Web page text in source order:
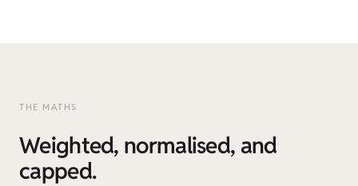
THE MATHS
Weighted, normalised, and
capped.